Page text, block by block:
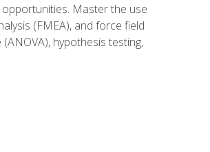
Master the use
(FMEA), and force field
hypothesis testing,